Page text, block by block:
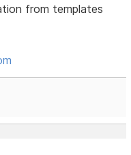
from templates